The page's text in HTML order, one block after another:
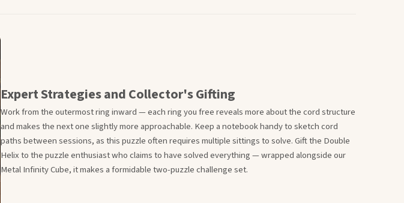
Expert Strategies and Collector's Gifting
Work from the outermost ring inward — each ring you free reveals more about the cord structure
and makes the next one slightly more approachable. Keep a notebook handy to sketch cord
paths between sessions, as this puzzle often requires multiple sittings to solve. Gift the Double
Helix to the puzzle enthusiast who claims to have solved everything — wrapped alongside our
Metal Infinity Cube, it makes a formidable two-puzzle challenge set.